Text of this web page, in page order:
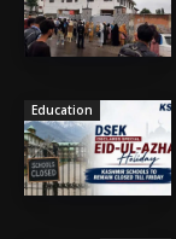
Education